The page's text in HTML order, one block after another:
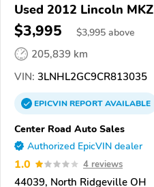
Used 2012 Lincoln MKZ
$3,995 $3,995 above
205,839 km
VIN: 3LNHL2GC9CR813035
EPICVINREPORTAVAILABLE
Center Road Auto Sales
Authorized EpicVIN dealer
1.0 4 reviews
44039, North Ridgeville OH